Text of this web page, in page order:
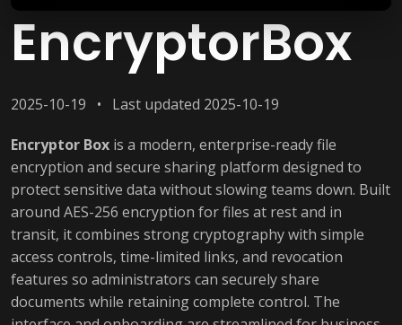
EncryptorBox
2025-10-19 • Last updated 2025-10-19
Encryptor Box is a modern, enterprise-ready file
encryption and secure sharing platform designed to
protect sensitive data without slowing teams down. Built
around AES-256 encryption for files at rest and in
transit, it combines strong cryptography with simple
access controls, time-limited links, and revocation
features so administrators can securely share
documents while retaining complete control. The